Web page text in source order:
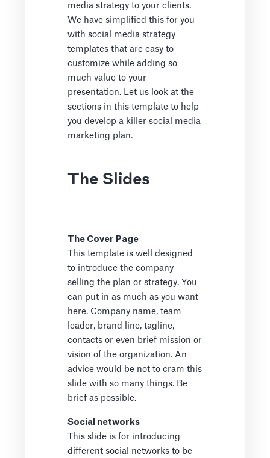
media strategy to your clients.
We have simplified this for you
with social media strategy
templates that are easy to
customize while adding so
much value to your
presentation. Let us look at the
sections in this template to help
you develop a killer social media
marketing plan.
The Slides
The Cover Page
This template is well designed
to introduce the company
selling the plan or strategy. You
can put in as much as you want
here. Company name, team
leader, brand line, tagline,
contacts or even brief mission or
vision of the organization. An
advice would be not to cram this
slide with so many things. Be
brief as possible.
Social networks
This slide is for introducing
different social networks to be